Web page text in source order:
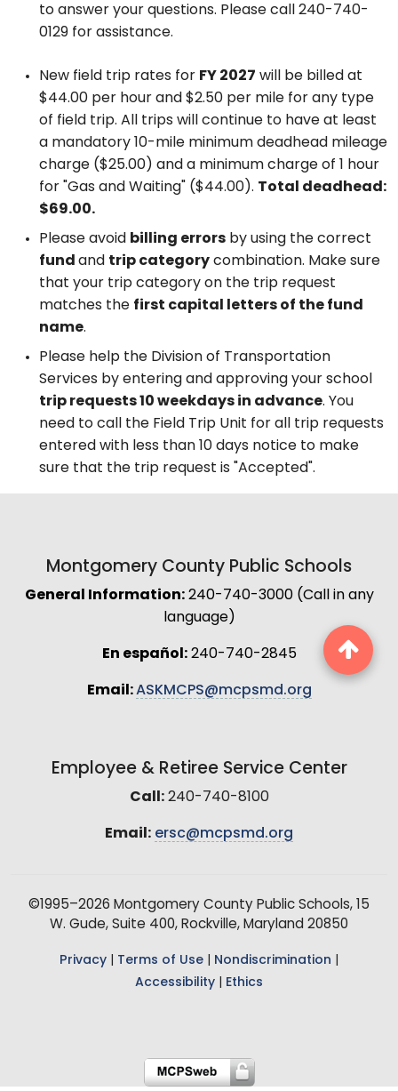
to answer your questions. Please call 240-740-
0129 for assistance.
New field trip rates for FY 2027 will be billed at
$44.00 per hour and $2.50 per mile for any type
of field trip. All trips will continue to have at least
a mandatory 10-mile minimum deadhead mileage
charge ($25.00) and a minimum charge of 1 hour
for "Gas and Waiting" ($44.00). Total deadhead:
$69.00.
Please avoid billing errors by using the correct
fund and trip category combination. Make sure
that your trip category on the trip request
matches the first capital letters of the fund
name.
Please help the Division of Transportation
Services by entering and approving your school
trip requests 10 weekdays in advance. You
need to call the Field Trip Unit for all trip requests
entered with less than 10 days notice to make
sure that the trip request is "Accepted".
Montgomery County Public Schools
General Information:240-740-3000 (Call in any
language)
En español:240-740-2845
Email:ASKMCPS@mcpsmd.org
Employee & Retiree Service Center
Call:240-740-8100
Email: ersc@mcpsmd.org
©1995–2026 Montgomery County Public Schools, 15
W. Gude, Suite 400, Rockville, Maryland 20850
Privacy Terms of Use Nondiscrimination
Accessibility
Ethics